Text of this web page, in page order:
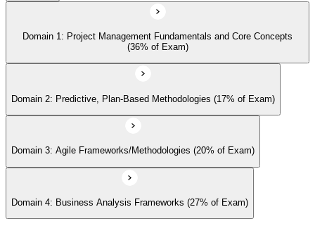
Domain 1: Project Management Fundamentals and Core Concepts
(36% of Exam)
Domain 2: Predictive, Plan-Based Methodologies (17% of Exam)
Domain 3: Agile Frameworks/Methodologies (20% of Exam)
Domain 4: Business Analysis Frameworks (27% of Exam)